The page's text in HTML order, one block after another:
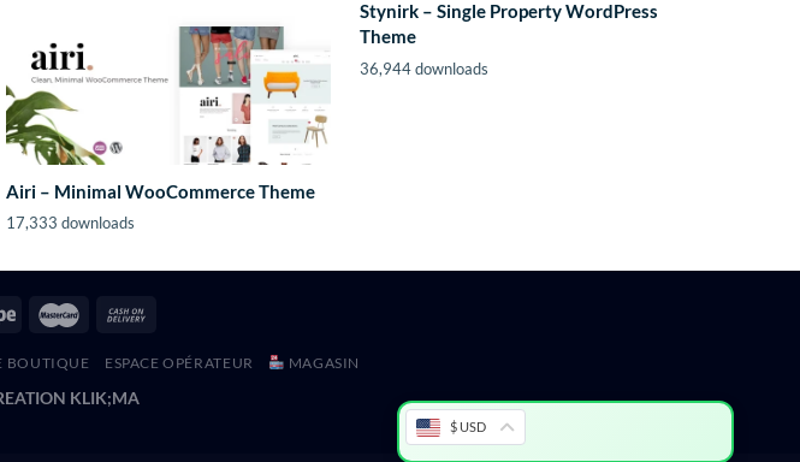
Airi – Minimal WooCommerce Theme
17,333 downloads
Stynirk – Single Property WordPress
Theme
36,944 downloads
BOUTIQUE ESPACE OPÉRATEUR MAGASIN
KLIK;MA
$ USD